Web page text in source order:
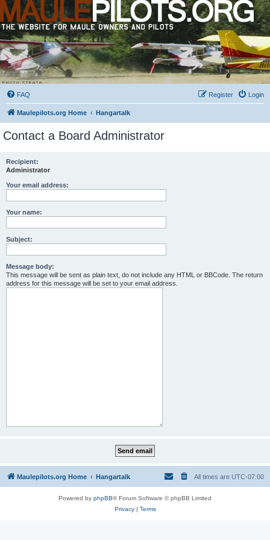
FAQ Login
Register
Maulepilots.org Home Hangartalk
Contact a Board Administrator
Recipient:
Administrator
Your email address:
Your name:
Subject:
Message body:
This message will be sent as plain text, do not include any HTML or BBCode. The return
address for this message will be set to your email address.
Maulepilots.org Home Hangartalk All times are UTC-07:00
Powered by phpBB® Forum Software © phpBB Limited
Privacy| Terms